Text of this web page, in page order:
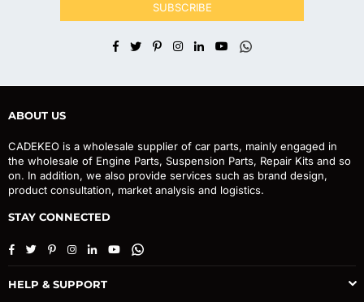
SUBSCRIBE
Facebook
TwitterPinterestInstagram
LinkedinYouTubeWhatsapp
ABOUT US
CADEKEO is a wholesale supplier of car parts, mainly engaged in
the wholesale of Engine Parts, Suspension Parts, Repair Kits and so
on. In addition, we also provide services such as brand design,
product consultation, market analysis and logistics.
STAY CONNECTED
Facebook
TwitterPinterestInstagram
LinkedinYouTubeWhatsapp
HELP & SUPPORT